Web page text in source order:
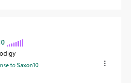
toSaxon10